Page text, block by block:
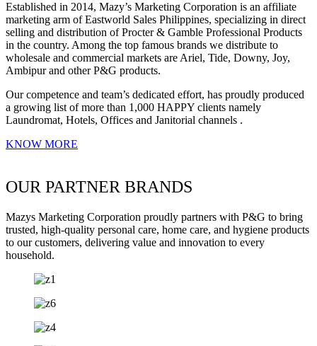
Established in 2014, Mazy’s Marketing Corporation is an affiliate
marketing arm of Eastworld Sales Philippines, specializing in direct
selling and distribution of Procter & Gamble Professional Products
in the country. Among the top famous brands we distribute to
wholesale and commercial markets are Ariel, Tide, Downy, Joy,
Ambipur and other P&G products.
Our competence and team’s dedicated effort, has proudly produced
a growing list of more than 1,000 HAPPY clients namely
Laundromat, Hotels, Offices and Janitorial channels .
KNOW MORE
OUR PARTNER BRANDS
Mazys Marketing Corporation proudly partners with P&G to bring
trusted, high-quality personal care, home care, and hygiene products
to our customers, delivering value and innovation to every
household.